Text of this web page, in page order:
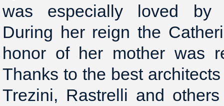
was especially loved by
During her reign the
honor of her mother was
Thanks to the best
Trezini, Rastrelli and